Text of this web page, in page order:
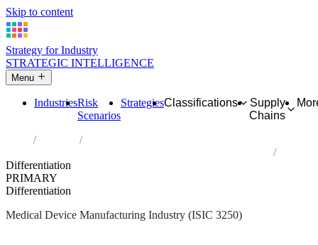
Skip to content
Strategy for Industry
STRATEGIC INTELLIGENCE
Menu
IndustriesRisk
Scenarios
StrategiesClassifications
Supply
Chains
Industries
Differentiation
PRIMARY
Differentiation
Medical Device Manufacturing Industry (ISIC 3250)